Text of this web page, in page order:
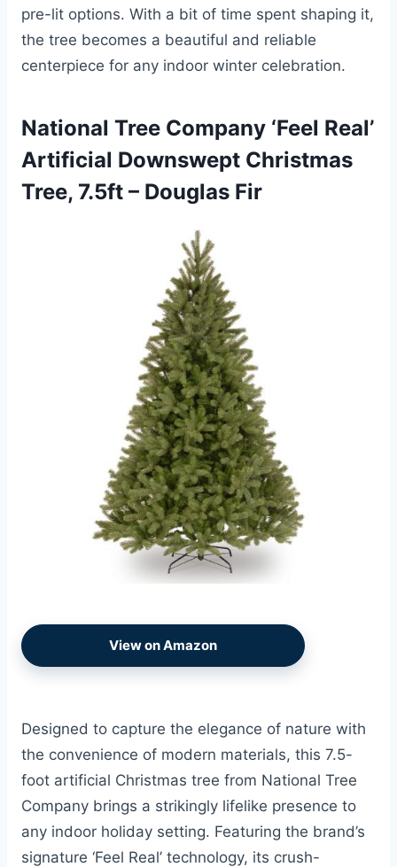
pre-lit options. With a bit of time spent shaping it,
the tree becomes a beautiful and reliable
centerpiece for any indoor winter celebration.
National Tree Company ‘Feel Real’
Artificial Downswept Christmas
Tree, 7.5ft – Douglas Fir
View on Amazon
Designed to capture the elegance of nature with
the convenience of modern materials, this 7.5-
foot artificial Christmas tree from National Tree
Company brings a strikingly lifelike presence to
any indoor holiday setting. Featuring the brand’s
signature ‘Feel Real’ technology, its crush-